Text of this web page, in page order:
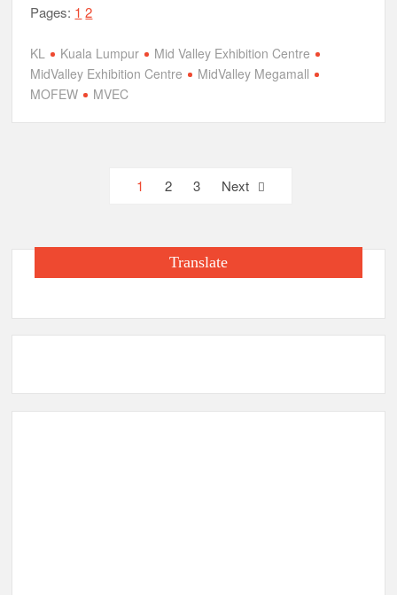
Pages: 1 2
KL Kuala Lumpur
Mid Valley Exhibition Centre
MidValley Exhibition Centre
MidValley Megamall
MOFEW
MVEC
1 2 3 Next
Translate